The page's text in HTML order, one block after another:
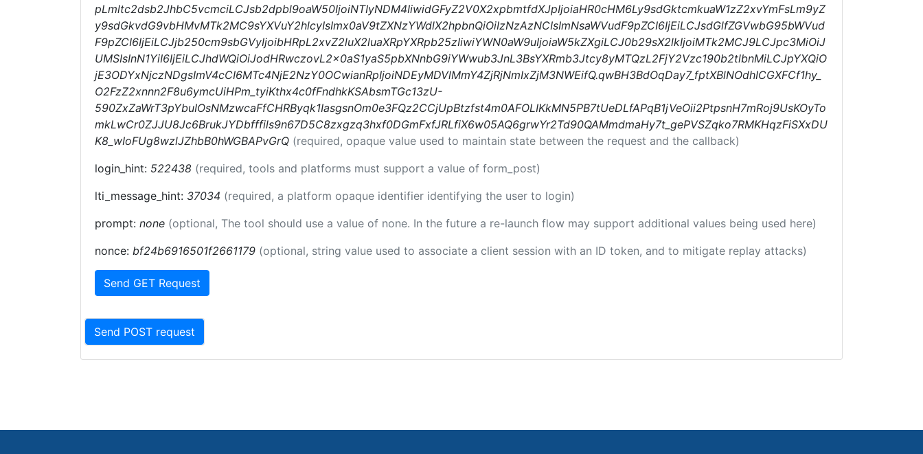
pLmltc2dsb2JhbC5vcmciLCJsb2dpbl9oaW50IjoiNTIyNDM4IiwidGFyZ2V0X2xpbmtfdXJpIjoiaHR0cHM6Ly9sdGktcmkuaW1zZ2xvYmFsLm9yZ
y9sdGkvdG9vbHMvMTk2MC9sYXVuY2hlcyIsImx0aV9tZXNzYWdlX2hpbnQiOiIzNzAzNCIsImNsaWVudF9pZCI6IjEiLCJsdGlfZGVwbG95bWVud
F9pZCI6IjEiLCJjb250cm9sbGVyIjoibHRpL2xvZ2luX2luaXRpYXRpb25zIiwiYWN0aW9uIjoiaW5kZXgiLCJ0b29sX2lkIjoiMTk2MCJ9LCJpc3MiOiJ
UMSIsInN1YiI6IjEiLCJhdWQiOiJodHRwczovL2x0aS1yaS5pbXNnbG9iYWwub3JnL3BsYXRmb3Jtcy8yMTQzL2FjY2Vzc190b2tlbnMiLCJpYXQiO
jE3ODYxNjczNDgsImV4cCI6MTc4NjE2NzY0OCwianRpIjoiNDEyMDVlMmY4ZjRjNmIxZjM3NWEifQ.qwBH3BdOqDay7_fptXBlNOdhICGXFCf1hy_
O2FzZ2xnnn2F8u6ymcUiHPm_tyiKthx4c0fFndhkKSAbsmTGc13zU-
590ZxZaWrT3pYbuIOsNMzwcaFfCHRByqk1IasgsnOm0e3FQz2CCjUpBtzfst4m0AFOLIKkMN5PB7tUeDLfAPqB1jVeOii2PtpsnH7mRoj9UsKOyTo
mkLwCr0ZJJU8Jc6BrukJYDbfffils9n67D5C8zxgzq3hxf0DGmFxfJRLfiX6w05AQ6grwYr2Td90QAMmdmaHy7t_gePVSZqko7RMKHqzFiSXxDU
K8_wIoFUg8wzlJZhbB0hWGBAPvGrQ (required, opaque value used to maintain state between the request and the callback)
login_hint: 522438 (required, tools and platforms must support a value of form_post)
lti_message_hint: 37034 (required, a platform opaque identifier identifying the user to login)
prompt: none (optional, The tool should use a value of none. In the future a re-launch flow may support additional values being used here)
nonce: bf24b6916501f2661179 (optional, string value used to associate a client session with an ID token, and to mitigate replay attacks)
Send GET Request